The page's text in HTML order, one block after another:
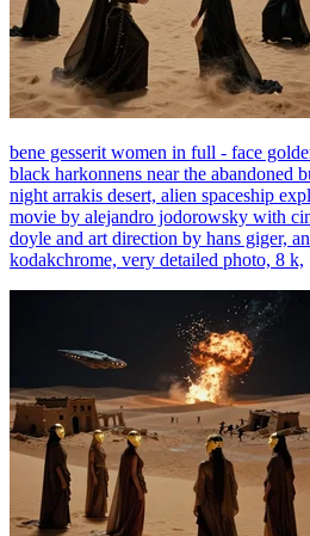
bene gesserit women in full - face
black harkonnens near the abandoned
night arrakis desert, alien spaceship
movie by alejandro jodorowsky with
doyle and art direction by hans giger,
kodakchrome, very detailed photo, 8 k,